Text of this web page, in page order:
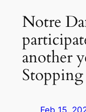
Notre
another
Stopping
Feb 15,